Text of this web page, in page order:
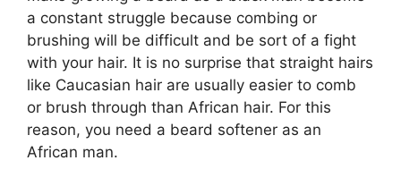
a constant struggle because combing or
brushing will be difficult and be sort of a fight
with your hair. It is no surprise that straight hairs
like Caucasian hair are usually easier to comb
or brush through than African hair. For this
reason, you need a beard softener as an
African man.